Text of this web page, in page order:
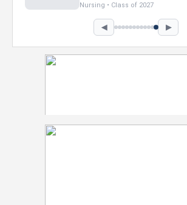
Nursing • Class of 2027
◀ ▶